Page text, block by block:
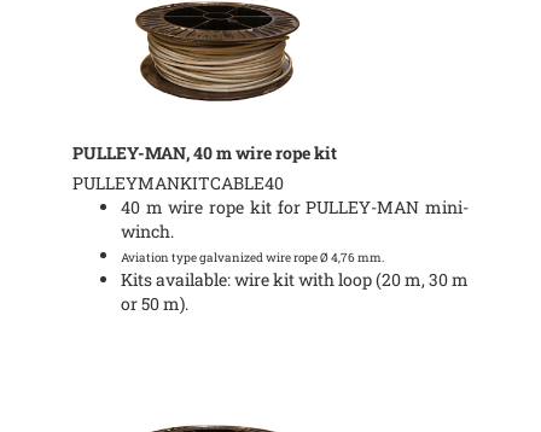
PULLEY-MAN, 40 m wire rope kit
PULLEYMANKITCABLE40
40 m wire rope kit for PULLEY-MAN mini-
winch.
Aviation type galvanized wire rope Ø 4,76 mm.
Kits available: wire kit with loop (20 m, 30 m
or 50 m).